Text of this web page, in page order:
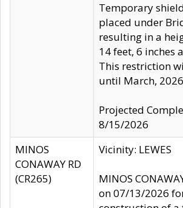
Temporary
placed under
resulting in a
14 feet, 6 inches
This restriction
until March,
Projected
8/15/2026
MINOS
CONAWAY RD
(CR265)
Vicinity: LEWES
MINOS
on 07/13/2026